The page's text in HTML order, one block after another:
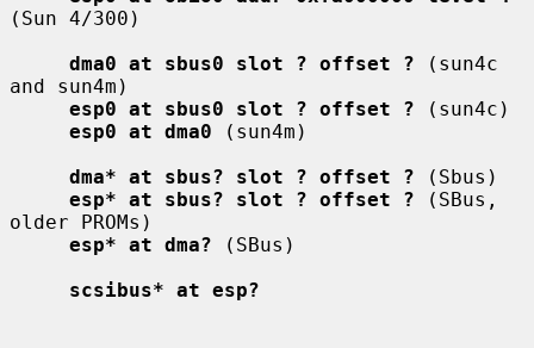
(Sun 4/300)
dma0 at sbus0 slot ? offset ? (sun4c
and sun4m)
esp0 at sbus0 slot ? offset ? (sun4c)
esp0 at dma0 (sun4m)
dma* at sbus? slot ? offset ? (Sbus)
esp* at sbus? slot ? offset ? (SBus,
older PROMs)
esp* at dma? (SBus)
scsibus* at esp?